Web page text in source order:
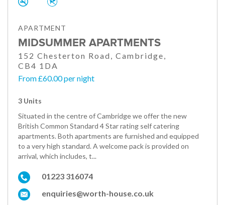
APARTMENT
MIDSUMMER APARTMENTS
152 Chesterton Road, Cambridge,
CB4 1DA
From £60.00 per night
3 Units
Situated in the centre of Cambridge we offer the new
British Common Standard 4 Star rating self catering
apartments. Both apartments are furnished and equipped
to a very high standard. A welcome pack is provided on
arrival, which includes, t...
01223 316074
enquiries@worth-house.co.uk